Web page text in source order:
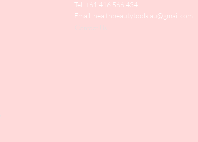
Tel: +61 416 566 434
Email: healthbeautytools.au@gmail.com
Contact Us